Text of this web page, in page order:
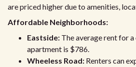
are priced higher due to amenities,
Affordable Neighborhoods:
Eastside: The average rent for
apartment is $786.
Wheeless Road: Renters can